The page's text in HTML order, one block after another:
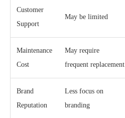
Customer
Support
May be limited
Maintenance
Cost
May require
frequent replacement
Brand
Reputation
Less focus on
branding